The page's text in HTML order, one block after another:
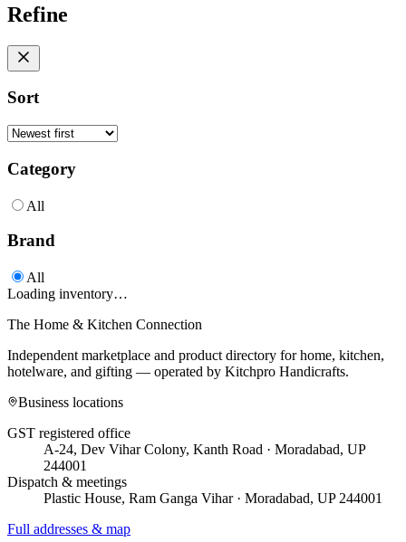
Refine
Sort
Category
All
Brand
All
Loading inventory…
The Home & Kitchen Connection
Independent marketplace and product directory for home, kitchen,
hotelware, and gifting — operated by Kitchpro Handicrafts.
Business locations
GST registered office
A-24, Dev Vihar Colony, Kanth Road · Moradabad, UP
244001
Dispatch & meetings
Plastic House, Ram Ganga Vihar · Moradabad, UP 244001
Full addresses & map